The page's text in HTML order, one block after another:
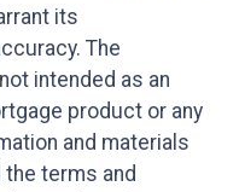
its
The
intended as an
product or any
and materials
terms and